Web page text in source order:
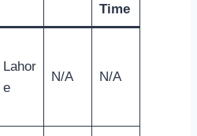
Time
Lahor
e
N/A N/A